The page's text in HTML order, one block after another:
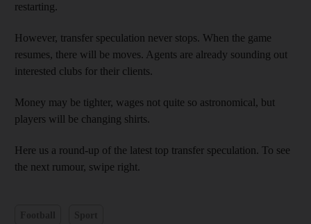
restarting.
However, transfer speculation never stops. When the game
resumes, there will be moves. Agents are already sounding out
interested clubs for their clients.
Money may be tighter, wages not quite so astronomical, but
players will be changing shirts.
Here us a round-up of the latest top transfer speculation. To see
the next rumour, swipe right.